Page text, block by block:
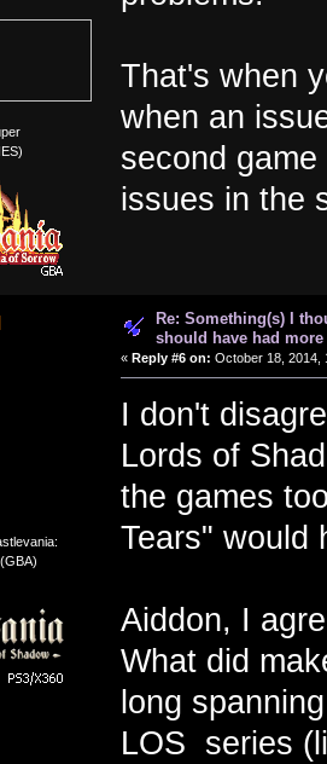
That's when
when an
second
issues in the
Re: Something(s) I
should have had more
« Reply #6 on: October 18, 2014,
I don't
Lords of
the games
Tears" would
Aiddon, I
What did
long
LOS series